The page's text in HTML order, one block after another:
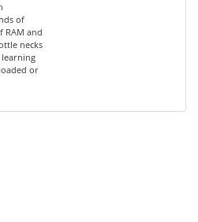
of
RAM and
necks
or